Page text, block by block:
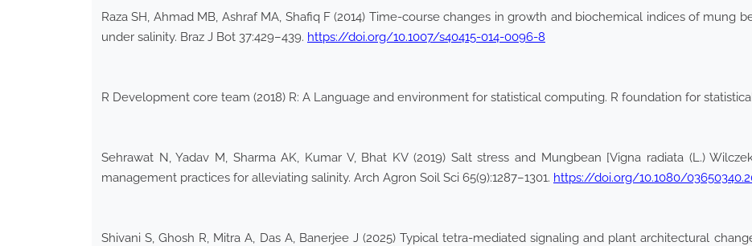
Raza SH, Ahmad MB, Ashraf MA, Shafiq F (2014) Time-course changes in growth and biochemical indices of mung
under salinity. Braz J Bot 37:429–439. https://doi.org/10.1007/s40415-014-0096-8
R Development core team (2018) R: A Language and environment for statistical computing. R foundation for
Sehrawat N, Yadav M, Sharma AK, Kumar V, Bhat KV (2019) Salt stress and Mungbean [Vigna radiata (L.)
management practices for alleviating salinity. Arch Agron Soil Sci 65(9):1287–1301. https://doi.org/10.1080/
Shivani S, Ghosh R, Mitra A, Das A, Banerjee J (2025) Typical tetra-mediated signaling and plant architectural